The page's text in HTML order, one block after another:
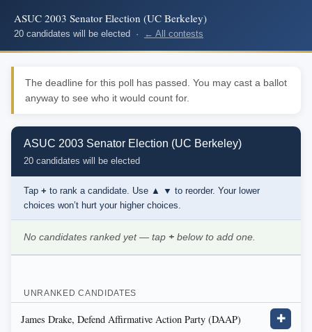
ASUC 2003 Senator Election (UC Berkeley)
20 candidates will be elected · ← All contests
The deadline for this poll has passed. You may cast a ballot
anyway to see who it would count for.
ASUC 2003 Senator Election (UC Berkeley)
20 candidates will be elected
Tap + to rank a candidate. Use ▲ ▼ to reorder. Your lower
choices won’t hurt your higher choices.
No candidates ranked yet — tap + below to add one.
UNRANKED CANDIDATES
James Drake, Defend Affirmative Action Party (DAAP) ✚